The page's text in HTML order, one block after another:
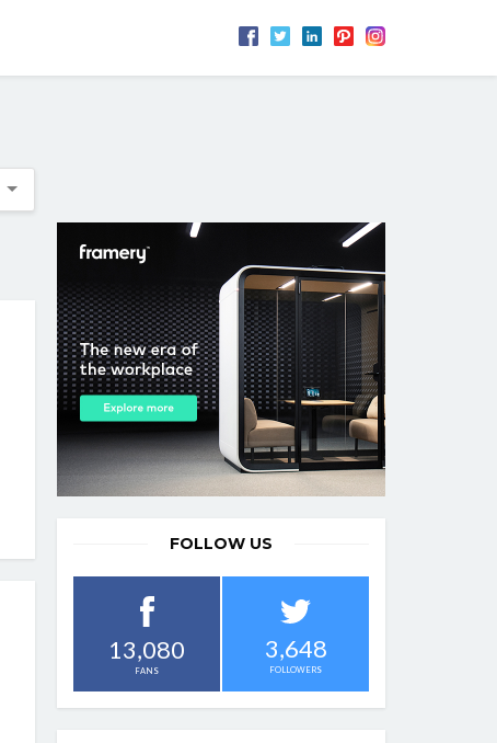
FOLLOW US
13,080
FANS
3,648
FOLLOWERS